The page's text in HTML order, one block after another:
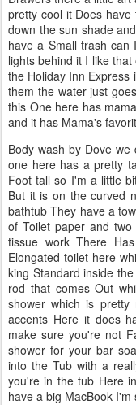
pretty cool it Does
down the sun shade
have a Small trash
lights behind it I like
the Holiday Inn Express
them the water just
this One here has
and it has Mama's
Body wash by Dove
one here has a pretty
Foot tall so I'm a little
But it is on the curved
bathtub They have a
of Toilet paper and
tissue work There
Elongated toilet here
king Standard inside
rod that comes Out
shower which is pretty
accents Here it does
make sure you're not
shower for your bar
into the Tub with a
you're in the tub Here
have a big MacBook